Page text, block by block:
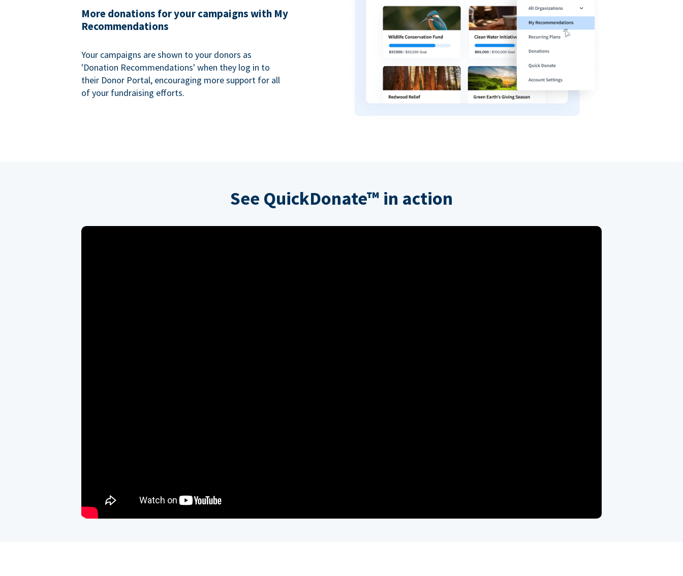
More donations for your campaigns with My
Recommendations
Your campaigns are shown to your donors as
'Donation Recommendations' when they log in to
their Donor Portal, encouraging more support for all
of your fundraising efforts.
See QuickDonate™ in action